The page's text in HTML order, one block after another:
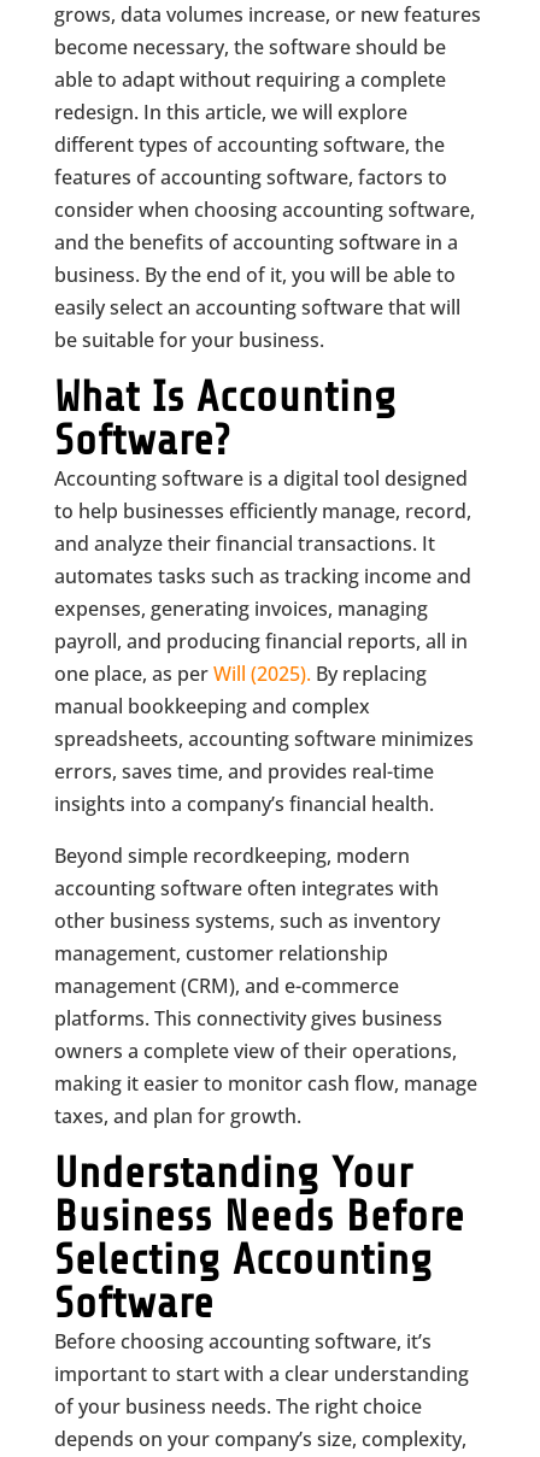
grows, data volumes increase, or new features
become necessary, the software should be
able to adapt without requiring a complete
redesign. In this article, we will explore
different types of accounting software, the
features of accounting software, factors to
consider when choosing accounting software,
and the benefits of accounting software in a
business. By the end of it, you will be able to
easily select an accounting software that will
be suitable for your business.
What Is Accounting
Software?
Accounting software is a digital tool designed
to help businesses efficiently manage, record,
and analyze their financial transactions. It
automates tasks such as tracking income and
expenses, generating invoices, managing
payroll, and producing financial reports, all in
one place, as perWill (2025).By replacing
manual bookkeeping and complex
spreadsheets, accounting software minimizes
errors, saves time, and provides real-time
insights into a company’s financial health.
Beyond simple recordkeeping, modern
accounting software often integrates with
other business systems, such as inventory
management, customer relationship
management (CRM), and e-commerce
platforms. This connectivity gives business
owners a complete view of their operations,
making it easier to monitor cash flow, manage
taxes, and plan for growth.
Understanding Your
Business Needs Before
Selecting Accounting
Software
Before choosing accounting software, it’s
important to start with a clear understanding
of your business needs. The right choice
depends on your company’s size, complexity,